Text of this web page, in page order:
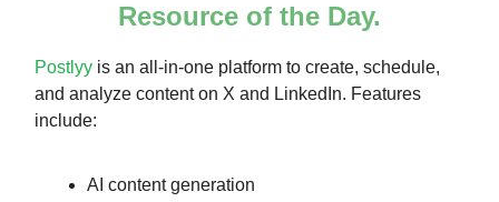
Resource of the Day.
Postlyy is an all-in-one platform to create, schedule,
and analyze content on X and LinkedIn. Features
include:
AI content generation